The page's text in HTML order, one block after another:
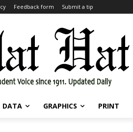
Feedback form Submit a tip
DATA GRAPHICS PRINT